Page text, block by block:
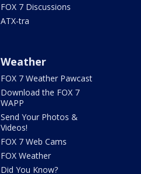
FOX 7 Discussions
ATX-tra
Weather
FOX 7 Weather Pawcast
Download the FOX 7
WAPP
Send Your Photos &
Videos!
FOX 7 Web Cams
FOX Weather
Did You Know?